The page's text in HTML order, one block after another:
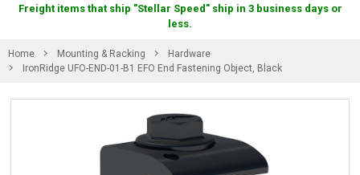
Freight items that ship "Stellar Speed" ship in 3 business days or
less.
Home Mounting & Racking
Hardware
IronRidge UFO-END-01-B1 EFO End Fastening Object, Black